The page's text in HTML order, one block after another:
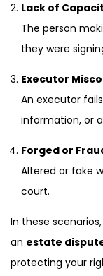
Lack of
The person
they were
Executor
An executor
information, or
Forged or
Altered or fake
court.
In these
an estate
protecting your